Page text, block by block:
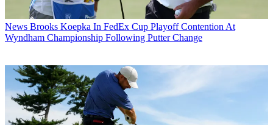
News Brooks Koepka In FedEx Cup Playoff Contention At
Wyndham Championship Following Putter Change